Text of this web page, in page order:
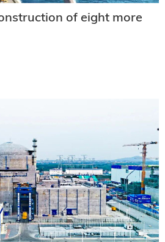
of eight more